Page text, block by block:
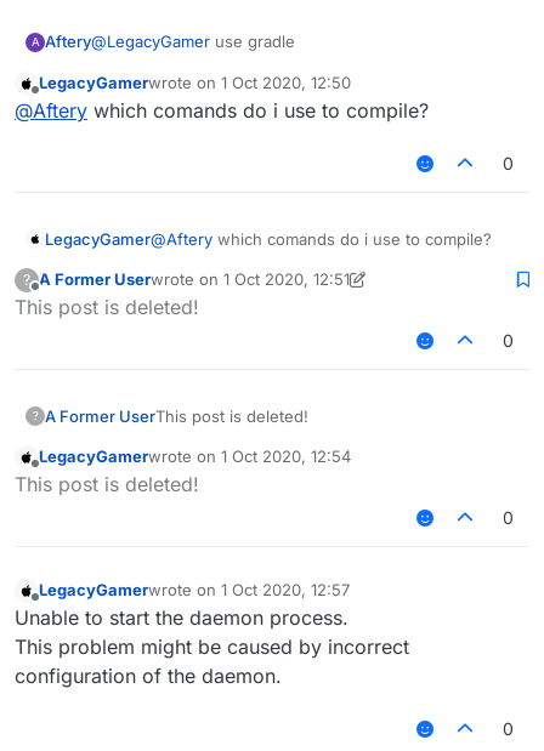
A Aftery@LegacyGamer use gradle
Offline
LegacyGamerwrote on 1 Oct 2020, 12:50
last edited by
@Aftery which comands do i use to compile?
0
LegacyGamer@Aftery which comands do i use to compile?
?
Offline
A Former Userwrote on 1 Oct 2020, 12:51
last edited by A Former User
This post is deleted!
0
? A Former UserThis post is deleted!
Offline
LegacyGamerwrote on 1 Oct 2020, 12:54
last edited by
This post is deleted!
0
Offline
LegacyGamerwrote on 1 Oct 2020, 12:57
last edited by
Unable to start the daemon process.
This problem might be caused by incorrect
configuration of the daemon.
0